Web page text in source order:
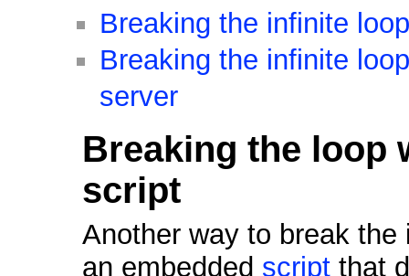
Breaking the infinite
Breaking the infinite
server
Breaking the loop
script
Another way to break
an embedded script that